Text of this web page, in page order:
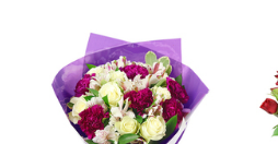
WEDDINGS
FUNERAL
AUTUMN